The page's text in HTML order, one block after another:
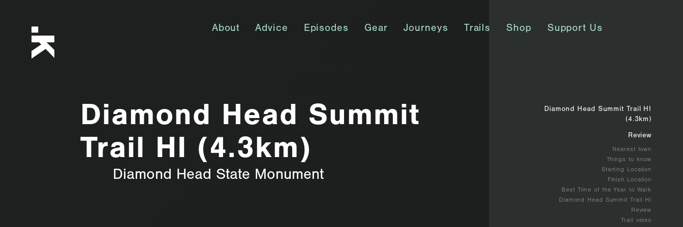
About Advice Episodes Gear Journeys Trails Shop Support Us
Diamond Head Summit
Trail HI (4.3km)
Diamond Head State Monument
Diamond Head Summit Trail HI
(4.3km)
Review
Nearest town
Things to know
Starting Location
Finish Location
Best Time of the Year to Walk
Diamond Head Summit Trail HI
Review
Trail video